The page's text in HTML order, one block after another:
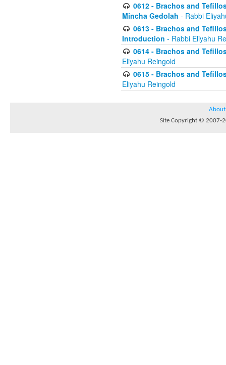
0612 - Brachos and
Mincha Gedolah - Rabbi
0613 - Brachos and
Introduction - Rabbi Eliyahu
0614 - Brachos and
Eliyahu Reingold
0615 - Brachos and
Eliyahu Reingold
About
Site Copyright © 2007-